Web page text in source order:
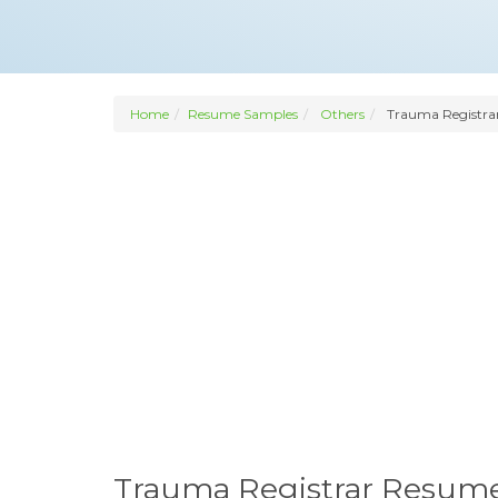
Home Resume Samples Others Trauma
Trauma Registrar